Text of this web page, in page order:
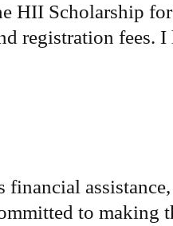
HII Scholarship
registration
to